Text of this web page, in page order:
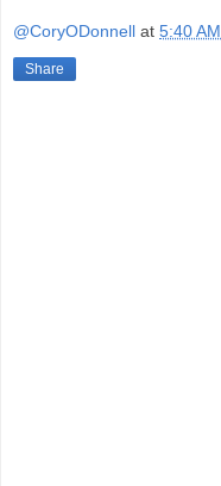
@CoryODonnell at 5:40 AM
Share